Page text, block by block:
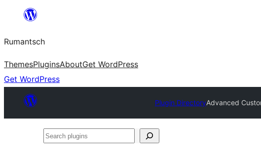
content
Rumantsch
ThemesPluginsAboutGet WordPress
Get WordPress
Plugin DirectoryAdvanced
Search